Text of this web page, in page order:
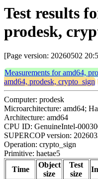
Test results
prodesk,
[Page version: 20260502
Measurements for amd64,
amd64, prodesk, crypto_sign
Computer: prodesk
Microarchitecture: amd64;
Architecture: amd64
CPU ID: GenuineIntel-
SUPERCOP version:
Operation: crypto_sign
Primitive: haetae5
Time
Object
size
Test
size